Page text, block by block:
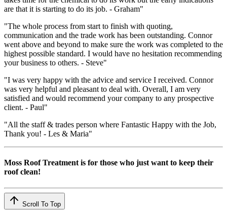
are that it is starting to do its job. - Graham"
"The whole process from start to finish with quoting,
communication and the trade work has been outstanding. Connor
went above and beyond to make sure the work was completed to the
highest possible standard. I would have no hesitation recommending
your business to others. - Steve"
"I was very happy with the advice and service I received. Connor
was very helpful and pleasant to deal with. Overall, I am very
satisfied and would recommend your company to any prospective
client. - Paul"
"All the staff & trades person where Fantastic Happy with the Job,
Thank you! - Les & Maria"
Moss Roof Treatment is for those who just want to keep their
roof clean!
Scroll To Top